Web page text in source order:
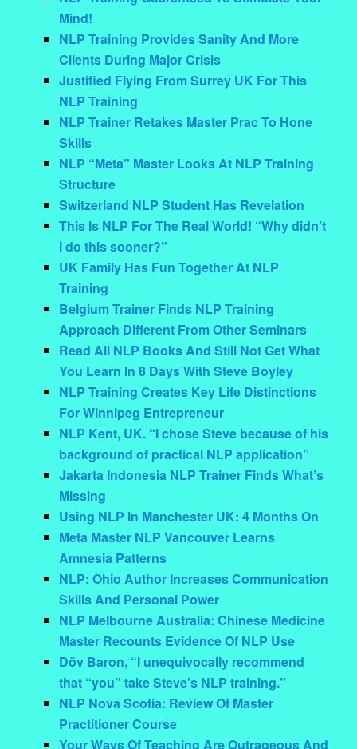
Mind!
NLP Training Provides Sanity And More
Clients During Major Crisis
Justified Flying From Surrey UK For This
NLP Training
NLP Trainer Retakes Master Prac To Hone
Skills
NLP “Meta” Master Looks At NLP Training
Structure
Switzerland NLP Student Has Revelation
This Is NLP For The Real World! “Why didn’t
I do this sooner?”
UK Family Has Fun Together At NLP
Training
Belgium Trainer Finds NLP Training
Approach Different From Other Seminars
Read All NLP Books And Still Not Get What
You Learn In 8 Days With Steve Boyley
NLP Training Creates Key Life Distinctions
For Winnipeg Entrepreneur
NLP Kent, UK. “I chose Steve because of his
background of practical NLP application”
Jakarta Indonesia NLP Trainer Finds What’s
Missing
Using NLP In Manchester UK: 4 Months On
Meta Master NLP Vancouver Learns
Amnesia Patterns
NLP: Ohio Author Increases Communication
Skills And Personal Power
NLP Melbourne Australia: Chinese Medicine
Master Recounts Evidence Of NLP Use
Dõv Baron, “I unequivocally recommend
that “you” take Steve’s NLP training.”
NLP Nova Scotia: Review Of Master
Practitioner Course
Your Ways Of Teaching Are Outrageous And